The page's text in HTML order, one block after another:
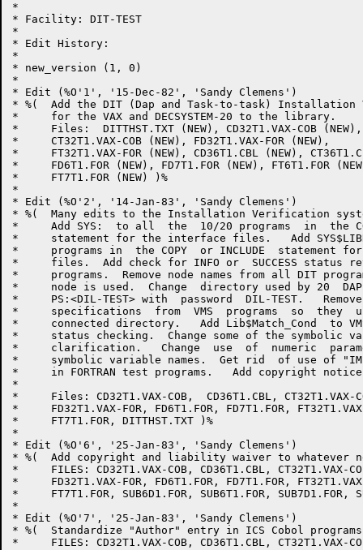
*
* Facility: DIT-TEST
*
* Edit History:
*
* new_version (1, 0)
*
* Edit (%O'1', '15-Dec-82', 'Sandy Clemens')
* %(  Add the DIT (Dap and Task-to-task)
*     for the VAX and DECSYSTEM-20 to the library.
*     Files:  DITTHST.TXT (NEW), CD32T1.VAX-COB (NEW),
*     CT32T1.VAX-COB (NEW), FD32T1.VAX-FOR (NEW),
*     FT32T1.VAX-FOR (NEW), CD36T1.CBL (NEW),
*     FD6T1.FOR (NEW), FD7T1.FOR (NEW), FT6T1.FOR
*     FT7T1.FOR (NEW) )%
*
* Edit (%O'2', '14-Jan-83', 'Sandy Clemens')
* %(  Many edits to the Installation Verification
*     Add SYS:  to all  the  10/20 programs  in  the
*     statement for the interface files.   Add
*     programs in  the COPY  or INCLUDE  statement
*     files.  Add check for INFO or  SUCCESS status
*     programs.  Remove node names from all DIT
*     node is used.  Change  directory used by 20
*     PS:<DIL-TEST> with  password  DIL-TEST.
*     specifications  from  VMS  programs  so  they
*     connected directory.   Add Lib$Match_Cond  to
*     status checking.  Change some of the symbolic
*     clarification.   Change  use  of  numeric
*     symbolic variable names.  Get rid  of use of
*     in FORTRAN test programs.   Add copyright
*
*     Files: CD32T1.VAX-COB,  CD36T1.CBL, CT32T1.VAX-
*     FD32T1.VAX-FOR, FD6T1.FOR, FD7T1.FOR,
*     FT7T1.FOR, DITTHST.TXT )%
*
* Edit (%O'6', '25-Jan-83', 'Sandy Clemens')
* %(  Add copyright and liability waiver to whatever
*     FILES: CD32T1.VAX-COB, CD36T1.CBL, CT32T1.VAX-
*     FD32T1.VAX-FOR, FD6T1.FOR, FD7T1.FOR,
*     FT7T1.FOR, SUB6D1.FOR, SUB6T1.FOR, SUB7D1.FOR,
*
* Edit (%O'7', '25-Jan-83', 'Sandy Clemens')
* %(  Standardize "Author" entry in ICS Cobol
*     FILES: CD32T1.VAX-COB, CD36T1.CBL, CT32T1.VAX-